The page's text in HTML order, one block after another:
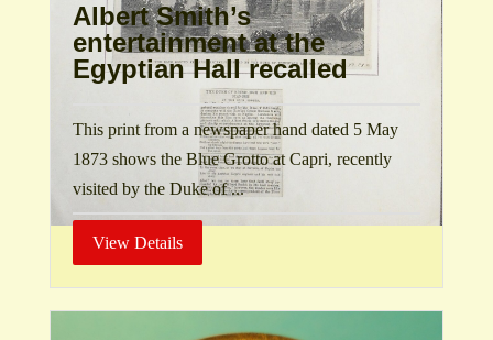
Albert Smith’s
entertainment at the
Egyptian Hall recalled
This print from a newspaper hand dated 5 May
1873 shows the Blue Grotto at Capri, recently
visited by the Duke of ...
View Details